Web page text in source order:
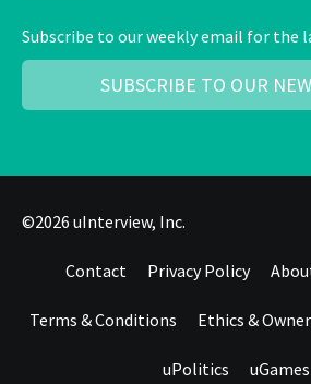
Subscribe to our weekly email for the
SUBSCRIBE TO OUR
©2026 uInterview, Inc.
Contact Privacy Policy
Terms & Conditions Ethics &
uPolitics uGames